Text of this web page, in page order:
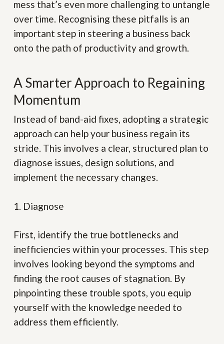
mess that’s even more challenging to untangle
over time. Recognising these pitfalls is an
important step in steering a business back
onto the path of productivity and growth.
A Smarter Approach to Regaining
Momentum
Instead of band-aid fixes, adopting a strategic
approach can help your business regain its
stride. This involves a clear, structured plan to
diagnose issues, design solutions, and
implement the necessary changes.
1. Diagnose
First, identify the true bottlenecks and
inefficiencies within your processes. This step
involves looking beyond the symptoms and
finding the root causes of stagnation. By
pinpointing these trouble spots, you equip
yourself with the knowledge needed to
address them efficiently.